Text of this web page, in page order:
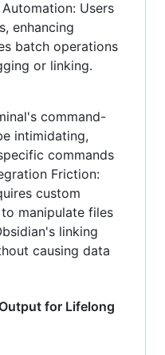
Users
enhancing
batch operations
or linking.
command-
intimidating,
commands
Friction:
custom
manipulate files
linking
causing data
for Lifelong